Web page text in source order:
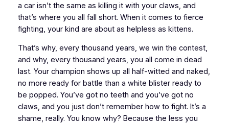
a car isn’t the same as killing it with your claws, and
that’s where you all fall short. When it comes to fierce
fighting, your kind are about as helpless as kittens.
That’s why, every thousand years, we win the contest,
and why, every thousand years, you all come in dead
last. Your champion shows up all half-witted and naked,
no more ready for battle than a white blister ready to
be popped. You’ve got no teeth and you’ve got no
claws, and you just don’t remember how to fight. It’s a
shame, really. You know why? Because the less you